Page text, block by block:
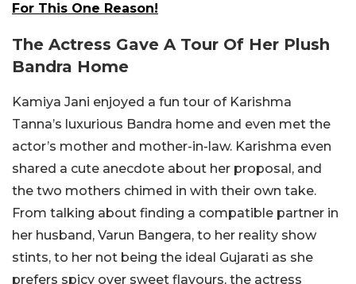
For This One Reason!
The Actress Gave A Tour Of Her Plush
Bandra Home
Kamiya Jani enjoyed a fun tour of Karishma
Tanna’s luxurious Bandra home and even met the
actor’s mother and mother-in-law. Karishma even
shared a cute anecdote about her proposal, and
the two mothers chimed in with their own take.
From talking about finding a compatible partner in
her husband, Varun Bangera, to her reality show
stints, to her not being the ideal Gujarati as she
prefers spicy over sweet flavours, the actress